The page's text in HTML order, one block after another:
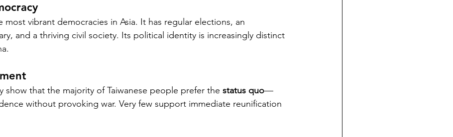
most vibrant democracies in Asia. It has regular elections, an
and a thriving civil society. Its political identity is increasingly distinct
show that the majority of Taiwanese people prefer the status quo—
without provoking war. Very few support immediate reunification